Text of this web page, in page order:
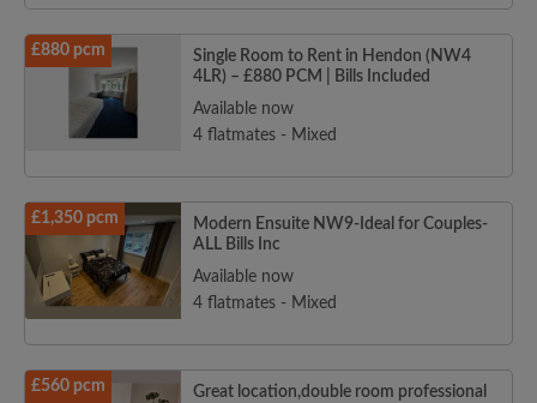
£880 pcm
Single Room to Rent in Hendon (NW4
4LR) – £880 PCM | Bills Included
Available now
4 flatmates - Mixed
£1,350 pcm
Modern Ensuite NW9-Ideal for Couples-
ALL Bills Inc
Available now
4 flatmates - Mixed
£560 pcm
Great location,double room professional